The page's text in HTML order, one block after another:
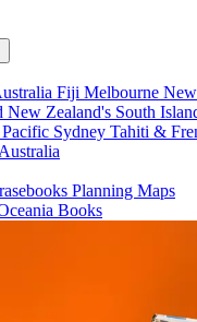
Fiji Melbourne
New Zealand's South
Sydney Tahiti &
Planning Maps
Books